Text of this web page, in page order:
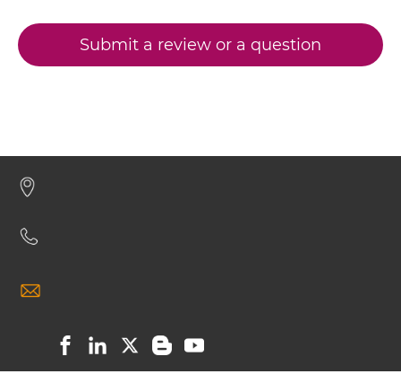
CD64 & HIV-1 gp41 Minibody
CD64 & HIV-1 gp41 scFv4-Ig
Submit a review or a question